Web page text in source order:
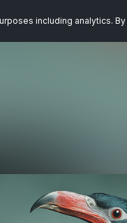
including analytics.